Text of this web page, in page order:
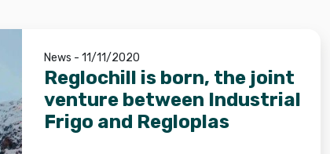
News - 11/11/2020
Reglochill is born, the joint
venture between Industrial
Frigo and Regloplas